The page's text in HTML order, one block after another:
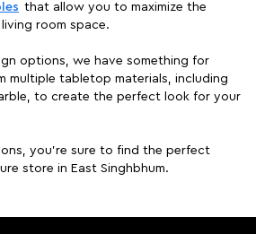
that allow you to maximize the
room space.
options, we have something for
multiple tabletop materials, including
to create the perfect look for your
you're sure to find the perfect
store in East Singhbhum.